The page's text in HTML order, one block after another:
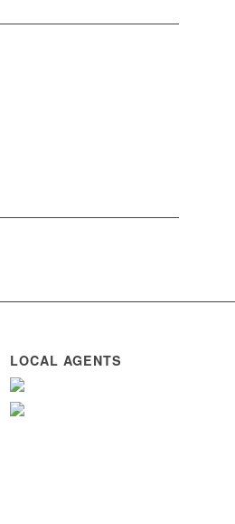
LOCAL AGENTS